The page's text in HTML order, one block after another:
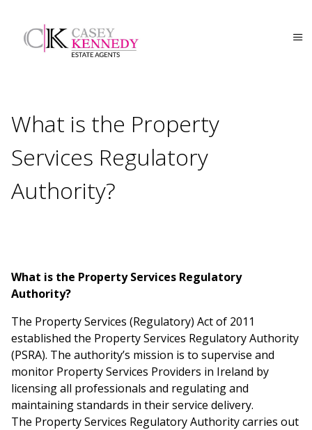
What is the Property
Services Regulatory
Authority?
What is the Property Services Regulatory
Authority?
The Property Services (Regulatory) Act of 2011
established the Property Services Regulatory Authority
(PSRA). The authority’s mission is to supervise and
monitor Property Services Providers in Ireland by
licensing all professionals and regulating and
maintaining standards in their service delivery.
The Property Services Regulatory Authority carries out